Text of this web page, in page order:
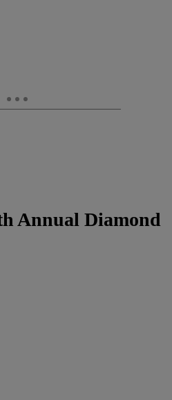
Annual Diamond